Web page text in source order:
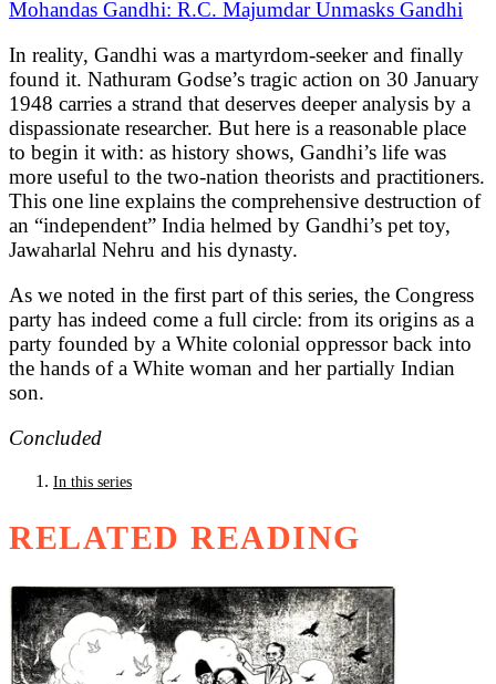
Mohandas Gandhi: R.C. Majumdar Unmasks Gandhi
In reality, Gandhi was a martyrdom-seeker and finally
found it. Nathuram Godse’s tragic action on 30 January
1948 carries a strand that deserves deeper analysis by a
dispassionate researcher. But here is a reasonable place
to begin it with: as history shows, Gandhi’s life was
more useful to the two-nation theorists and practitioners.
This one line explains the comprehensive destruction of
an “independent” India helmed by Gandhi’s pet toy,
Jawaharlal Nehru and his dynasty.
As we noted in the first part of this series, the Congress
party has indeed come a full circle: from its origins as a
party founded by a White colonial oppressor back into
the hands of a White woman and her partially Indian
son.
Concluded
In this series
RELATED READING